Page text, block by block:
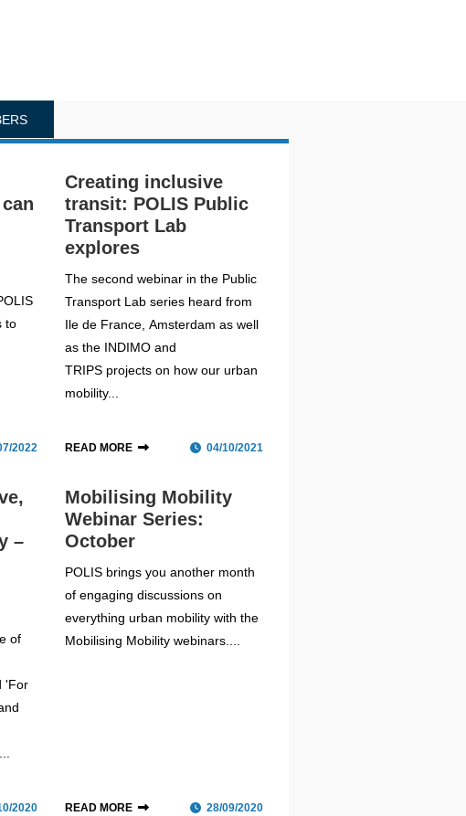
to
2022
Creating inclusive
transit: POLIS Public
Transport Lab
explores
The second webinar in the Public
Transport Lab series heard from
Ile de France, Amsterdam as well
as the INDIMO and
TRIPS projects on how our urban
mobility...
READ MORE 04/10/2021
–
of
'For
2020
Mobilising Mobility
Webinar Series:
October
POLIS brings you another month
of engaging discussions on
everything urban mobility with the
Mobilising Mobility webinars....
READ MORE 28/09/2020